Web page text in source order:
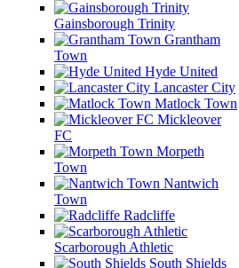
Gainsborough Trinity
Grantham
Town
Hyde United
Lancaster City
Matlock Town
Mickleover
FC
Morpeth
Town
Nantwich
Town
Radcliffe
Scarborough Athletic
South Shields